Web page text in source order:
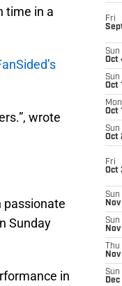
time in a
wrote
passionate
Sunday
in
Fri
Sun
Oct
Sun
Oct
Mon
Oct
Sun
Oct
Fri
Oct
Sun
Nov
Sun
Nov
Thu
Sun
Dec